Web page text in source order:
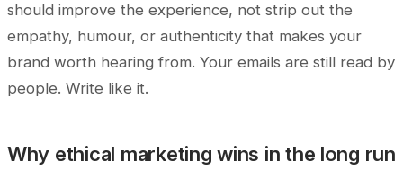
should improve the experience, not strip out the
empathy, humour, or authenticity that makes your
brand worth hearing from. Your emails are still read by
people. Write like it.
Why ethical marketing wins in the long run